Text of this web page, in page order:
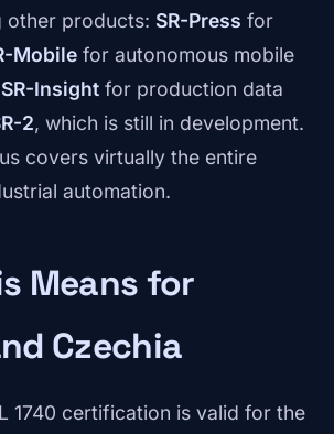
other products: SR-Press for
Mobile for autonomous mobile
SR-Insight for production data
2, which is still in development.
covers virtually the entire
automation.
Means for
Czechia
1740 certification is valid for the